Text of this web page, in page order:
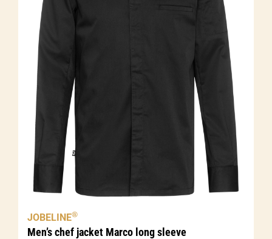
Men’s chef jacket Marco long sleeve
JOBELINE®